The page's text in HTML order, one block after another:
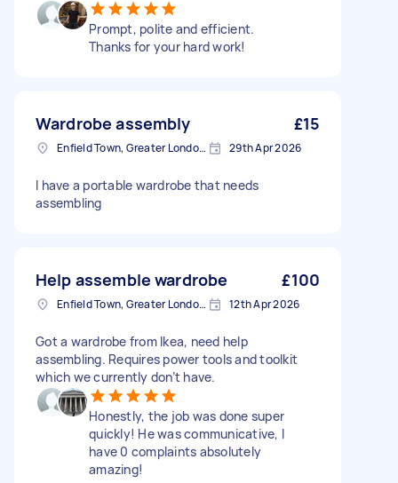
Prompt, polite and efficient.
Thanks for your hard work!
Wardrobe assembly £15
Enfield Town, Greater London, EN1 29th Apr 2026
I have a portable wardrobe that needs
assembling
Help assemble wardrobe £100
Enfield Town, Greater London, EN1 12th Apr 2026
Got a wardrobe from Ikea, need help
assembling. Requires power tools and toolkit
which we currently don’t have.
Honestly, the job was done super
quickly! He was communicative, I
have 0 complaints absolutely
amazing!